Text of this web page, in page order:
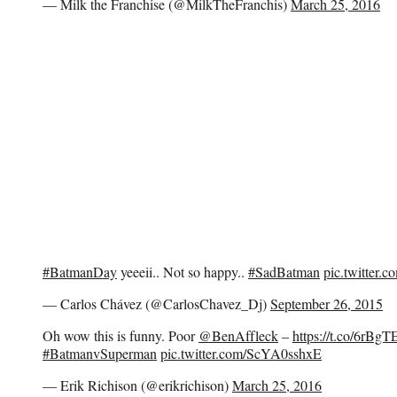
— Milk the Franchise (@MilkTheFranchis)March 25, 2016
#BatmanDayyeeeii.. Not so happy.. #SadBatman
— Carlos Chávez (@CarlosChavez_Dj)September 26, 2015
Oh wow this is funny. Poor @BenAffleck–https://t.co/
#BatmanvSuperman pic.twitter.com/ScYA0sshxE
— Erik Richison (@erikrichison)March 25, 2016